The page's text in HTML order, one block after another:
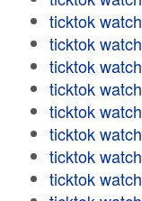
ticktok watch
ticktok watch
ticktok watch
ticktok watch
ticktok watch
ticktok watch
ticktok watch
ticktok watch